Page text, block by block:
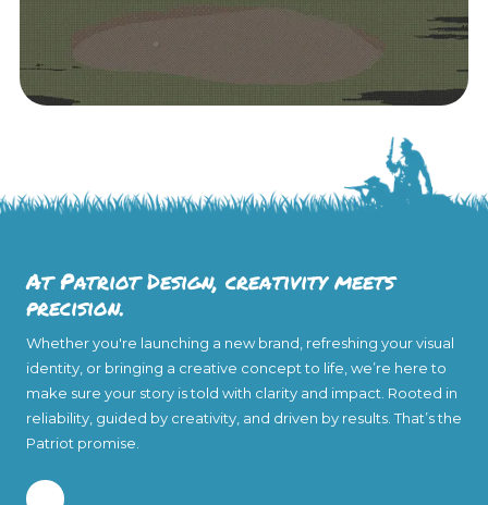
At Patriot Design, creativity meets
precision.
Whether you're launching a new brand, refreshing your visual
identity, or bringing a creative concept to life, we’re here to
make sure your story is told with clarity and impact. Rooted in
reliability, guided by creativity, and driven by results. That’s the
Patriot promise.